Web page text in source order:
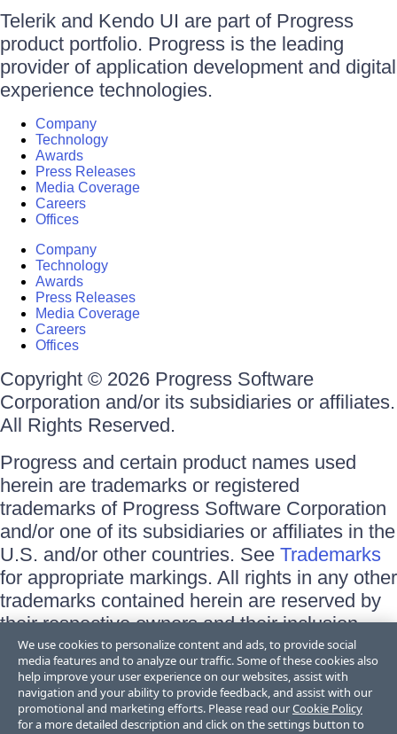
Telerik and Kendo UI are part of Progress
product portfolio. Progress is the leading
provider of application development and digital
experience technologies.
Company
Technology
Awards
Press Releases
Media Coverage
Careers
Offices
Company
Technology
Awards
Press Releases
Media Coverage
Careers
Offices
Copyright © 2026 Progress Software
Corporation and/or its subsidiaries or affiliates.
All Rights Reserved.
Progress and certain product names used
herein are trademarks or registered
trademarks of Progress Software Corporation
and/or one of its subsidiaries or affiliates in the
U.S. and/or other countries. See Trademarks
for appropriate markings. All rights in any other
trademarks contained herein are reserved by
their respective owners and their inclusion
does not imply an endorsement, affiliation, or
sponsorship as between Progress and the
respective owners.
Terms of Use
We use cookies to personalize content and ads, to provide social
media features and to analyze our traffic. Some of these cookies also
help improve your user experience on our websites, assist with
navigation and your ability to provide feedback, and assist with our
promotional and marketing efforts. Please read ourCookie Policy
for a more detailed description and click on the settings button to